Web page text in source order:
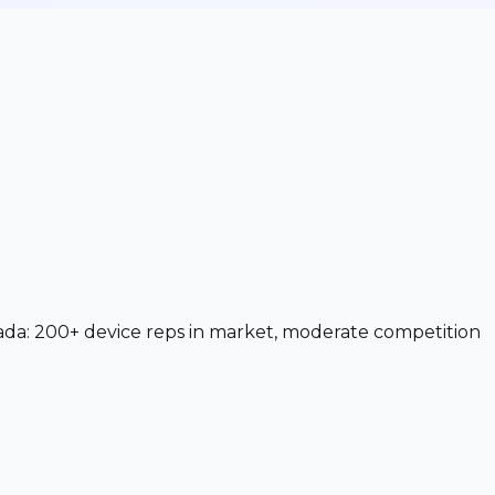
200+ device reps in market, moderate competition